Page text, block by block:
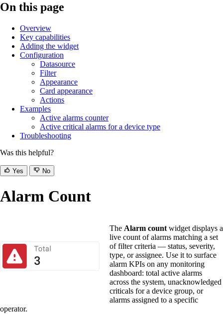
On this page
Overview
Key capabilities
Adding the widget
Configuration
Datasource
Filter
Appearance
Card appearance
Actions
Examples
Active alarms counter
Active critical alarms for a device type
Troubleshooting
Was this helpful?
Yes No
Alarm Count
The Alarm count widget displays a
live count of alarms matching a set
of filter criteria — status, severity,
type, or assignee. Use it to surface
alarm KPIs on any monitoring
dashboard: total active alarms
across the system, unacknowledged
criticals for a device group, or
alarms assigned to a specific
operator.